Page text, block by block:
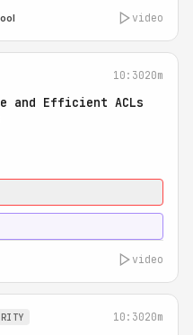
video
10:3020m
and Efficient ACLs
video
10:3020m